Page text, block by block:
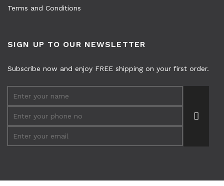
Terms and Conditions
SIGN UP TO OUR NEWSLETTER
Subscribe now and enjoy FREE shipping on your first order.